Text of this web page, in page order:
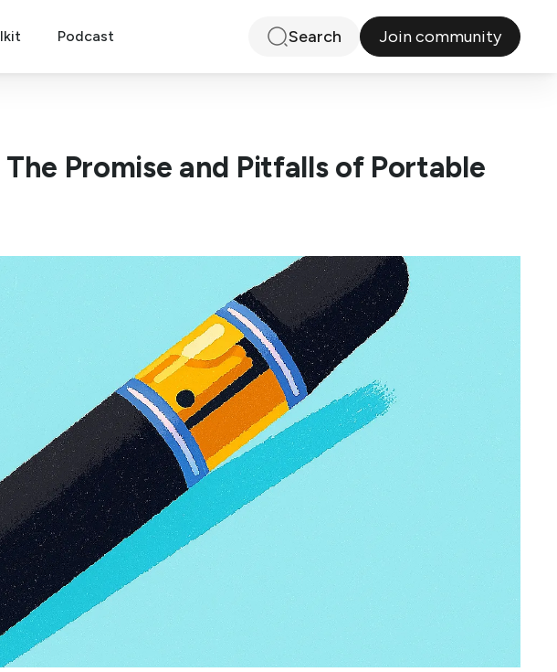
Podcast Search Join community
Promise and Pitfalls of Portable